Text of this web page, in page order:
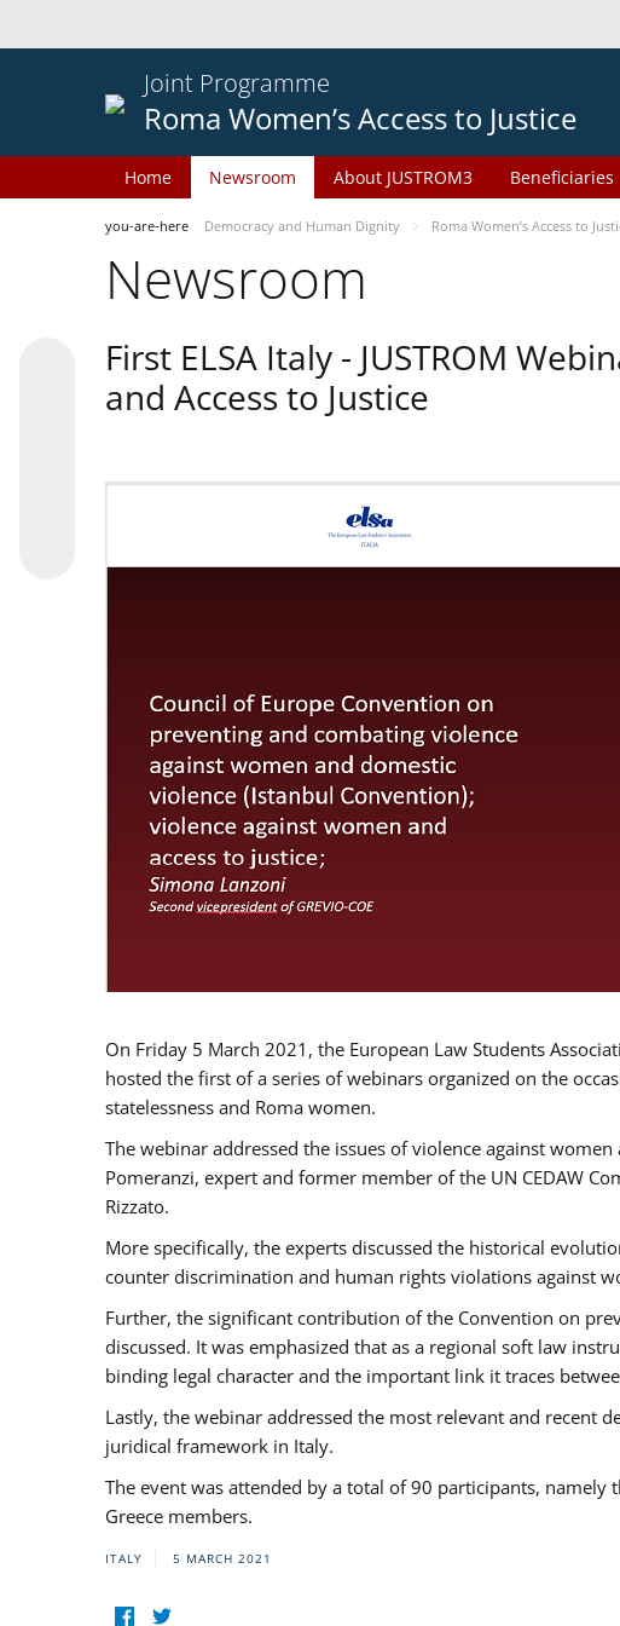
Joint Programme
Roma Women’s Access to Justice
Home Newsroom About JUSTROM3 Beneficiaries
you-are-here Democracy and Human Dignity Roma Women’s Access to
Newsroom
First ELSA Italy - JUSTROM
and Access to Justice
On Friday 5 March 2021, the European Law Students
hosted the first of a series of webinars organized on the
statelessness and Roma women.
The webinar addressed the issues of violence against
Pomeranzi, expert and former member of the UN CEDAW
Rizzato.
More specifically, the experts discussed the historical
counter discrimination and human rights violations against
Further, the significant contribution of the Convention on
discussed. It was emphasized that as a regional soft law
binding legal character and the important link it traces
Lastly, the webinar addressed the most relevant and recent
juridical framework in Italy.
The event was attended by a total of 90 participants, namely
Greece members.
ITALY 5 MARCH 2021